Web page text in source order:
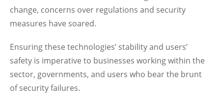
change, concerns over regulations and security
measures have soared.
Ensuring these technologies’ stability and users’
safety is imperative to businesses working within the
sector, governments, and users who bear the brunt
of security failures.